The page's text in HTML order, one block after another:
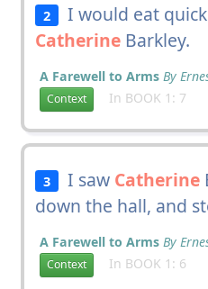
2
I would eat
CatherineBarkley.
A Farewell to Arms By
Context In BOOK 1: 7
3 I saw Catherine
down the hall, and
A Farewell to Arms By
Context In BOOK 1: 6